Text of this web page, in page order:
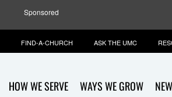
Sponsored
HOW WE SERVE WAYS WE GROW
FIND-A-CHURCH ASK THE UMC